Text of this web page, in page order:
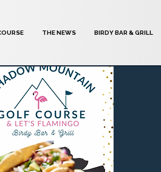
THE NEWS BIRDY BAR & GRILL